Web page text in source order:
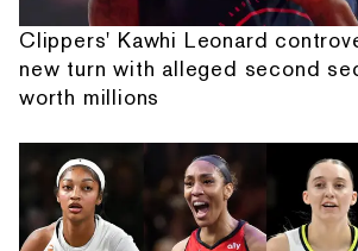
Clippers' Kawhi Leonard
new turn with alleged second
worth millions